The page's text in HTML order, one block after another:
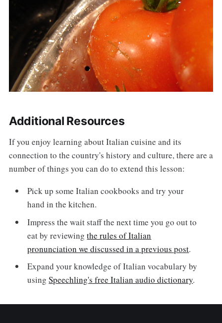
Additional Resources
If you enjoy learning about Italian cuisine and its
connection to the country's history and culture, there are a
number of things you can do to extend this lesson:
Pick up some Italian cookbooks and try your
hand in the kitchen.
Impress the wait staff the next time you go out to
eat by reviewingthe rules of Italian
pronunciation we discussed in a previous post.
Expand your knowledge of Italian vocabulary by
usingSpeechling's free Italian audio dictionary.